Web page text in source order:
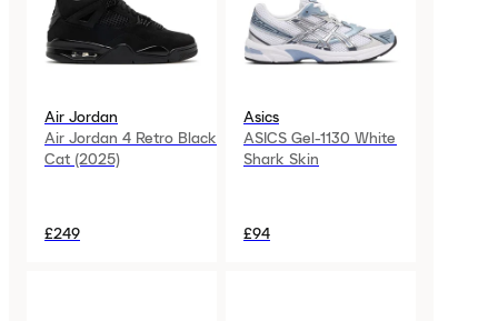
Air Jordan
Air Jordan 4 Retro Black
Cat (2025)
£249
Asics
ASICS Gel-1130 White
Shark Skin
£94